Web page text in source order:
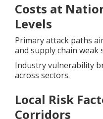
Costs at
Levels
Primary attack paths
and supply chain weak
Industry vulnerability
across sectors.
Local Risk
Corridors